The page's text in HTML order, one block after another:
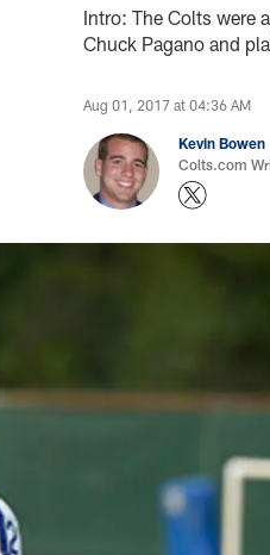
Intro: The Colts were
Chuck Pagano and
Aug 01, 2017 at 04:36 AM
Kevin Bowen
Colts.com